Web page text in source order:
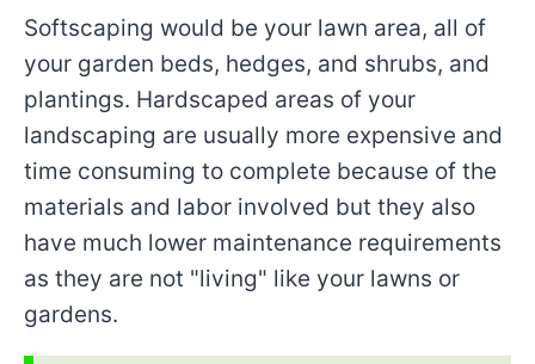
Softscaping would be your lawn area, all of
your garden beds, hedges, and shrubs, and
plantings. Hardscaped areas of your
landscaping are usually more expensive and
time consuming to complete because of the
materials and labor involved but they also
have much lower maintenance requirements
as they are not "living" like your lawns or
gardens.